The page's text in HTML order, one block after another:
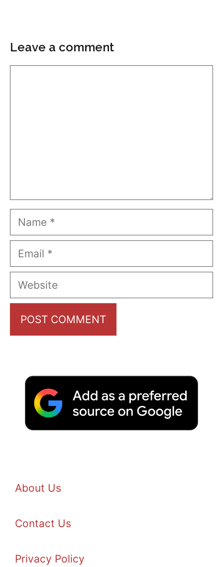
Leave a comment
Name
Email
Website
About Us
Contact Us
Privacy Policy